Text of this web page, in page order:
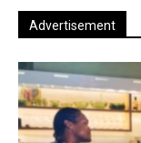
Advertisement